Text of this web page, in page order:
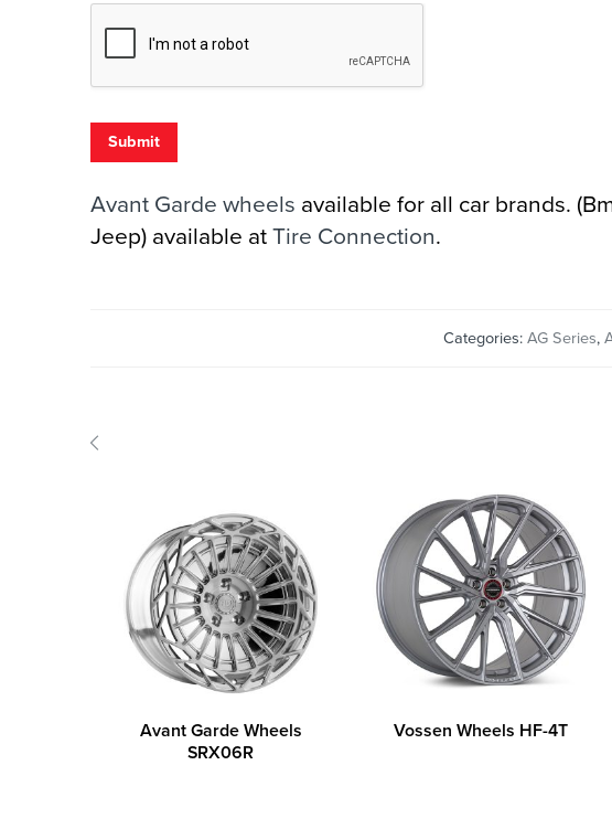
Submit
Avant Garde wheels available for all car brands.
Jeep) available at Tire Connection.
Categories: AG Series,
Avant Garde Wheels
SRX06R
Vossen Wheels HF-4T